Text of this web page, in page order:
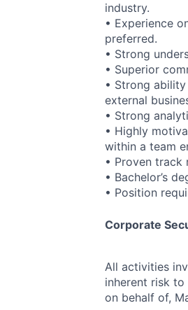
industry.
• Experience
preferred.
• Strong
• Superior
• Strong
external
• Strong
• Highly
within a team
• Proven
• Bachelor’s
• Position
Corporate
All activities
inherent risk
on behalf of,